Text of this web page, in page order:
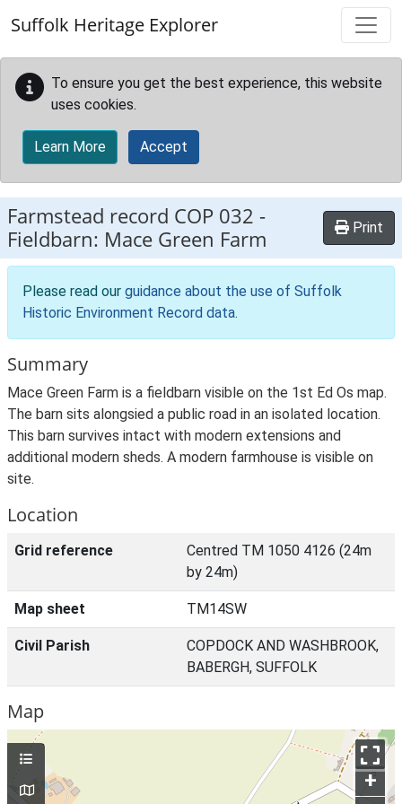
Suffolk Heritage Explorer
To ensure you get the best experience, this website
uses cookies.
Learn More Accept
Farmstead record COP 032 -
Fieldbarn: Mace Green Farm
Print
Please read our guidance about the use of Suffolk
Historic Environment Record data.
Summary
Mace Green Farm is a fieldbarn visible on the 1st Ed Os map.
The barn sits alongsied a public road in an isolated location.
This barn survives intact with modern extensions and
additional modern sheds. A modern farmhouse is visible on
site.
Location
Grid reference
Centred TM 1050 4126 (24m
by 24m)
Map sheet TM14SW
Civil Parish
COPDOCK AND WASHBROOK,
BABERGH, SUFFOLK
Map
+